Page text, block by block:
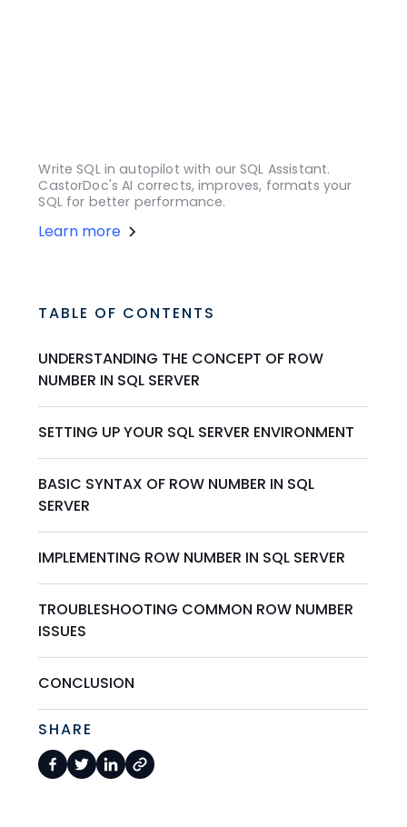
Write SQL in autopilot with our SQL Assistant.
CastorDoc's AI corrects, improves, formats your
SQL for better performance.
Learn more
TABLE OF CONTENTS
UNDERSTANDING THE CONCEPT OF ROW
NUMBER IN SQL SERVER
SETTING UP YOUR SQL SERVER ENVIRONMENT
BASIC SYNTAX OF ROW NUMBER IN SQL
SERVER
IMPLEMENTING ROW NUMBER IN SQL SERVER
TROUBLESHOOTING COMMON ROW NUMBER
ISSUES
CONCLUSION
SHARE